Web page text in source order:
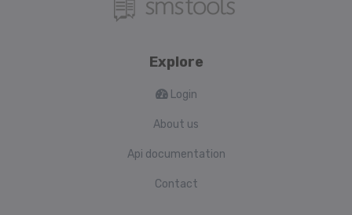
Explore
Login
About us
Api documentation
Contact